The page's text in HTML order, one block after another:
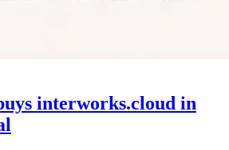
interworks.cloud in